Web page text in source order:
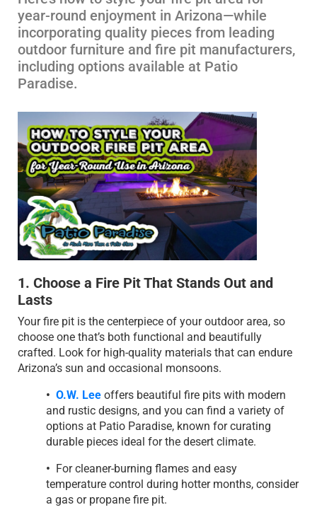
year-round enjoyment in Arizona—while
incorporating quality pieces from leading
outdoor furniture and fire pit manufacturers,
including options available at Patio
Paradise.
1. Choose a Fire Pit That Stands Out and
Lasts
Your fire pit is the centerpiece of your outdoor area, so
choose one that’s both functional and beautifully
crafted. Look for high-quality materials that can endure
Arizona’s sun and occasional monsoons.
• O.W. Lee offers beautiful fire pits with modern
and rustic designs, and you can find a variety of
options at Patio Paradise, known for curating
durable pieces ideal for the desert climate.
• For cleaner-burning flames and easy
temperature control during hotter months, consider
a gas or propane fire pit.